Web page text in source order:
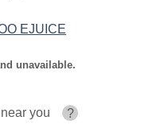
EJUICE
unavailable.
you ?